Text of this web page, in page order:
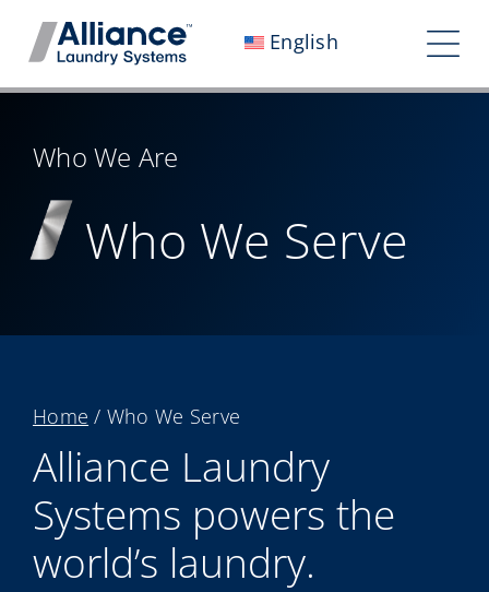
English
Work With Us
Our Impact
Newsroom
Contact Us
My Alliance
ALS Distribution
Who We Are
Who We Serve
Home / Who We Serve
Alliance Laundry
Systems powers the
world’s laundry.